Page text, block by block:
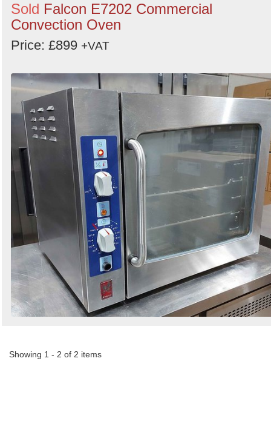
Sold Falcon E7202 Commercial
Convection Oven
Price: £899 +VAT
Showing 1 - 2 of 2 items